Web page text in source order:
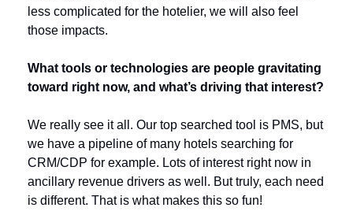
less complicated for the hotelier, we will also feel
those impacts.
What tools or technologies are people gravitating
toward right now, and what’s driving that interest?
We really see it all. Our top searched tool is PMS, but
we have a pipeline of many hotels searching for
CRM/CDP for example. Lots of interest right now in
ancillary revenue drivers as well. But truly, each need
is different. That is what makes this so fun!